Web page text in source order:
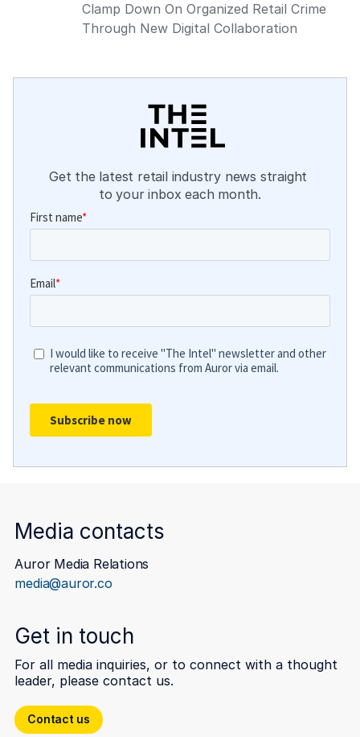
Clamp Down On Organized Retail Crime
Through New Digital Collaboration
Get the latest retail industry news straight
to your inbox each month.
Media contacts
Auror Media Relations
media@auror.co
Get in touch
For all media inquiries, or to connect with a thought
leader, please contact us.
Contact us
Contact us